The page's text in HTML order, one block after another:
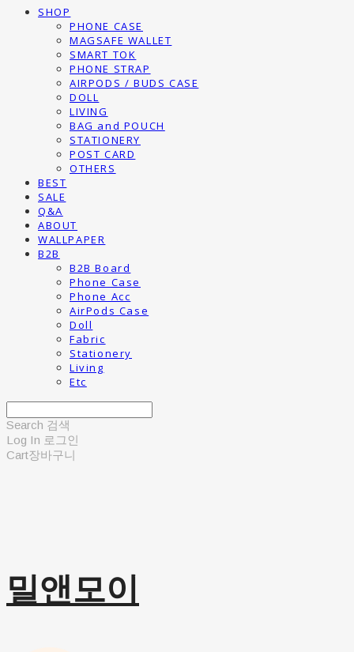
SHOP
PHONE CASE
MAGSAFE WALLET
SMART TOK
PHONE STRAP
AIRPODS / BUDS CASE
DOLL
LIVING
BAG and POUCH
STATIONERY
POST CARD
OTHERS
BEST
SALE
Q&A
ABOUT
WALLPAPER
B2B
B2B Board
Phone Case
Phone Acc
AirPods Case
Doll
Fabric
Stationery
Living
Etc
Search 검색
Log In 로그인
Cart장바구니
밀앤모이